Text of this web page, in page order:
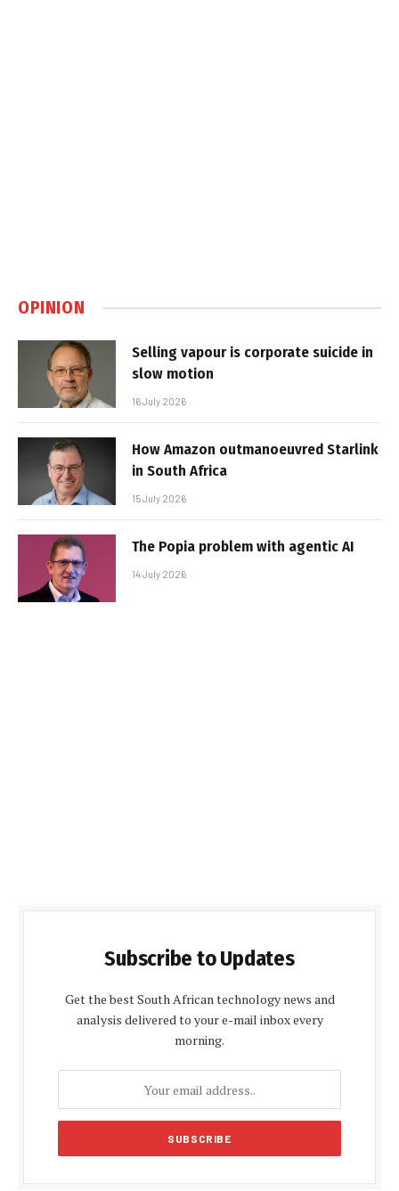
OPINION
Selling vapour is corporate suicide in
slow motion
16 July 2026
How Amazon outmanoeuvred Starlink
in South Africa
15 July 2026
The Popia problem with agentic AI
14 July 2026
Subscribe to Updates
Get the best South African technology news and
analysis delivered to your e-mail inbox every
morning.